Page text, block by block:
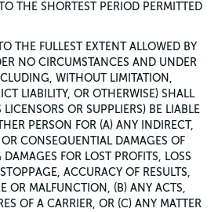
THE SHORTEST PERIOD PERMITTED
THE FULLEST EXTENT ALLOWED BY
NO CIRCUMSTANCES AND UNDER
WITHOUT LIMITATION,
LIABILITY, OR OTHERWISE) SHALL
OR SUPPLIERS) BE LIABLE
PERSON FOR (A) ANY INDIRECT,
CONSEQUENTIAL DAMAGES OF
FOR LOST PROFITS, LOSS
ACCURACY OF RESULTS,
OR MALFUNCTION, (B) ANY ACTS,
OF A CARRIER, OR (C) ANY MATTER